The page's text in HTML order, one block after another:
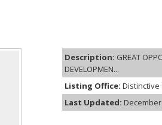
Description: GREAT
DEVELOPMEN...
Listing Office: Distinctive
Last Updated: December